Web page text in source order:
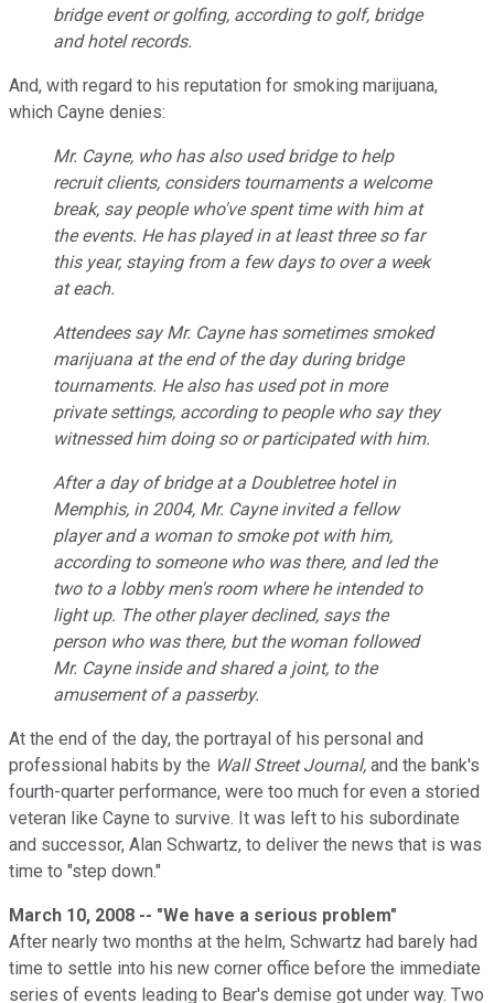
bridge event or golfing, according to golf, bridge
and hotel records.
And, with regard to his reputation for smoking marijuana,
which Cayne denies:
Mr. Cayne, who has also used bridge to help
recruit clients, considers tournaments a welcome
break, say people who've spent time with him at
the events. He has played in at least three so far
this year, staying from a few days to over a week
at each.
Attendees say Mr. Cayne has sometimes smoked
marijuana at the end of the day during bridge
tournaments. He also has used pot in more
private settings, according to people who say they
witnessed him doing so or participated with him.
After a day of bridge at a Doubletree hotel in
Memphis, in 2004, Mr. Cayne invited a fellow
player and a woman to smoke pot with him,
according to someone who was there, and led the
two to a lobby men's room where he intended to
light up. The other player declined, says the
person who was there, but the woman followed
Mr. Cayne inside and shared a joint, to the
amusement of a passerby.
At the end of the day, the portrayal of his personal and
professional habits by the Wall Street Journal, and the bank's
fourth-quarter performance, were too much for even a storied
veteran like Cayne to survive. It was left to his subordinate
and successor, Alan Schwartz, to deliver the news that is was
time to "step down."
March 10, 2008 -- "We have a serious problem"
After nearly two months at the helm, Schwartz had barely had
time to settle into his new corner office before the immediate
series of events leading to Bear's demise got under way. Two